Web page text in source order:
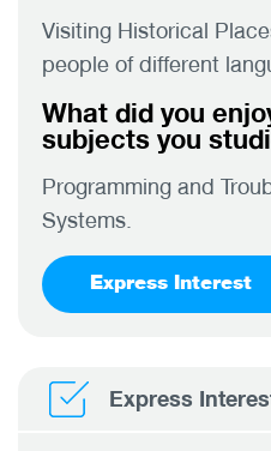
Visiting Historical
people of different
What did you
subjects you
Programming and
Systems.
Express Interest
Express